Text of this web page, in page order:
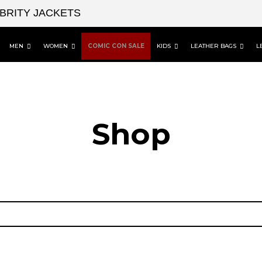
JACKETS
MEN WOMEN COMIC CON SALE KIDS LEATHER BAGS
Shop